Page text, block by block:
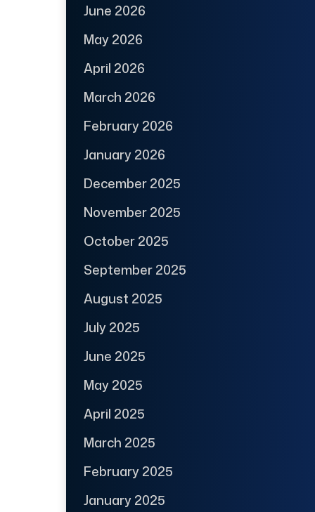
June 2026
May 2026
April 2026
March 2026
February 2026
January 2026
December 2025
November 2025
October 2025
September 2025
August 2025
July 2025
June 2025
May 2025
April 2025
March 2025
February 2025
January 2025